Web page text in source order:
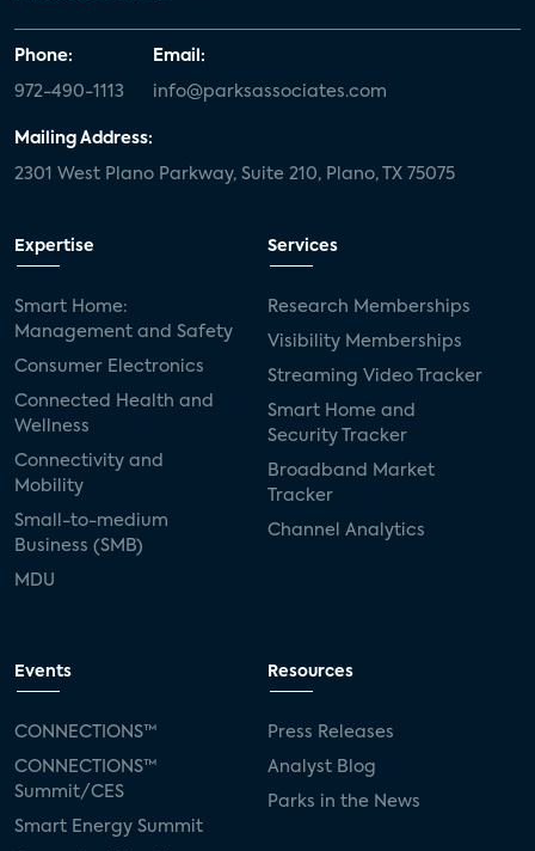
Phone:
972-490-1113
Email:
info@parksassociates.com
Mailing Address:
2301 West Plano Parkway, Suite 210, Plano, TX 75075
Expertise
Smart Home:
Management and Safety
Consumer Electronics
Connected Health and
Wellness
Connectivity and
Mobility
Small-to-medium
Business (SMB)
MDU
Services
Research Memberships
Visibility Memberships
Streaming Video Tracker
Smart Home and
Security Tracker
Broadband Market
Tracker
Channel Analytics
Events
CONNECTIONS™
CONNECTIONS™
Summit/CES
Smart Energy Summit
Resources
Press Releases
Analyst Blog
Parks in the News